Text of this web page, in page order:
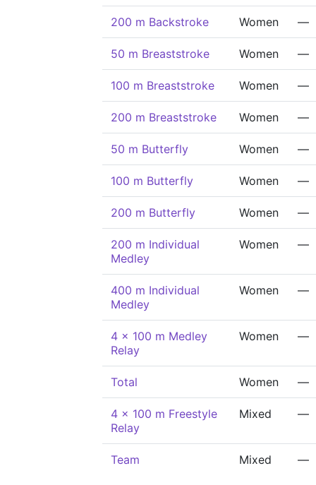
200 m Backstroke Women —
50 m Breaststroke Women —
100 m Breaststroke Women —
200 m Breaststroke Women —
50 m Butterfly Women —
100 m Butterfly Women —
200 m Butterfly Women —
200 m Individual
Medley
Women —
400 m Individual
Medley
Women —
4 x 100 m Medley
Relay
Women —
Total Women —
4 x 100 m Freestyle
Relay
Mixed —
Team Mixed —